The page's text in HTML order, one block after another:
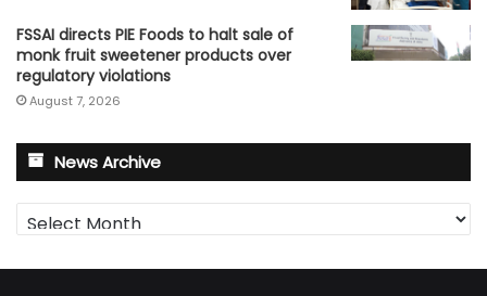
FSSAI directs PIE Foods to halt sale of
monk fruit sweetener products over
regulatory violations
August 7, 2026
News Archive
News
Archive